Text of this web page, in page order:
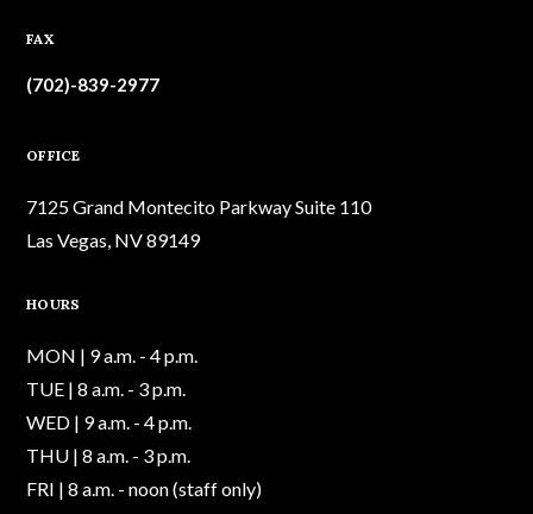
FAX
(702)-839-2977
OFFICE
7125 Grand Montecito Parkway Suite 110
Las Vegas, NV 89149
HOURS
MON | 9 a.m. - 4 p.m.
TUE | 8 a.m. - 3 p.m.
WED | 9 a.m. - 4 p.m.
THU | 8 a.m. - 3 p.m.
FRI | 8 a.m. - noon (staff only)